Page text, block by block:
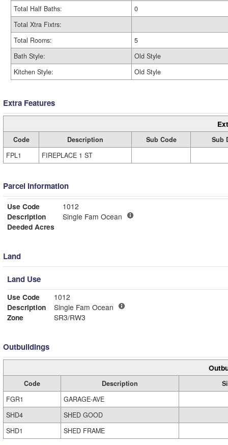
Total Half Baths:
0
Total Xtra Fixtrs:
Total Rooms:
5
Bath Style:
Old Style
Kitchen Style:
Old Style
Extra Features
Code Description Sub Code
Sub
FPL1
FIREPLACE 1 ST
Parcel Information
Use Code
1012
Description
Single Fam Ocean
Deeded Acres
Land
Land Use
Use Code
1012
Description
Single Fam Ocean
Zone
SR3/RW3
Outbuildings
Code Description
FGR1
GARAGE-AVE
SHD4
SHED GOOD
SHD1
SHED FRAME